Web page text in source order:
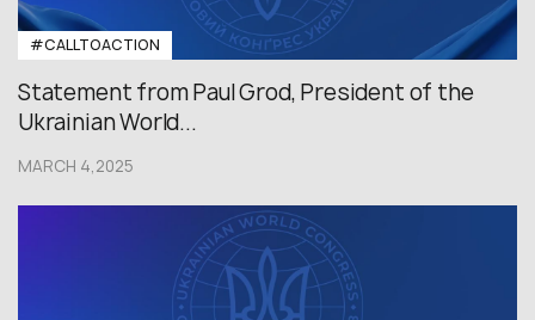
#CALLTOACTION
Statement from Paul Grod, President of the
Ukrainian World...
MARCH 4,2025